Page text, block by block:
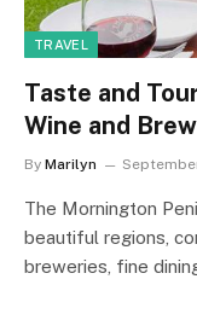
TRAVEL
Taste and
Wine and
By Marilyn
The Mornington
beautiful regions,
breweries, fine